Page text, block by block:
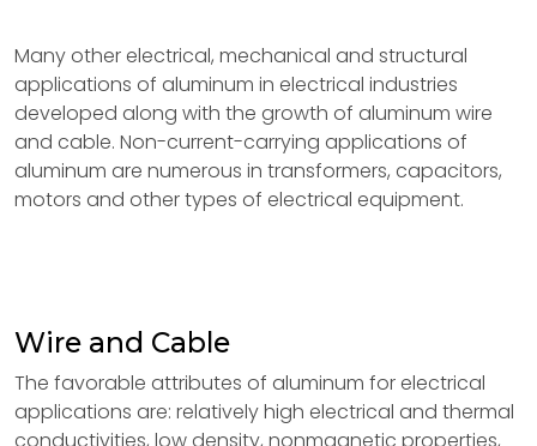
Many other electrical, mechanical and structural
applications of aluminum in electrical industries
developed along with the growth of aluminum wire
and cable. Non-current-carrying applications of
aluminum are numerous in transformers, capacitors,
motors and other types of electrical equipment.
Wire and Cable
The favorable attributes of aluminum for electrical
applications are: relatively high electrical and thermal